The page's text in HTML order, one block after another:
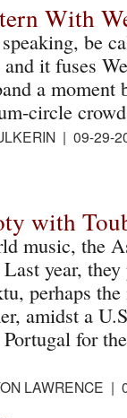
With
be
it fuses
a moment
circle
| 09-29-
with
music, the
year,
perhaps
amidst a
for
LAWRENCE |